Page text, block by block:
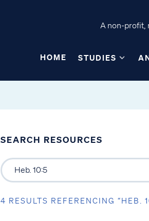
A non-profit,
HOME STUDIES
SEARCH RESOURCES
4 RESULTS REFERENCING “HEB.